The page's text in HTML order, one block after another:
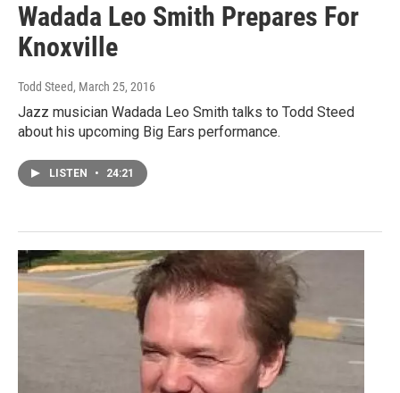
Wadada Leo Smith Prepares For
Knoxville
Todd Steed, March 25, 2016
Jazz musician Wadada Leo Smith talks to Todd Steed
about his upcoming Big Ears performance.
LISTEN • 24:21